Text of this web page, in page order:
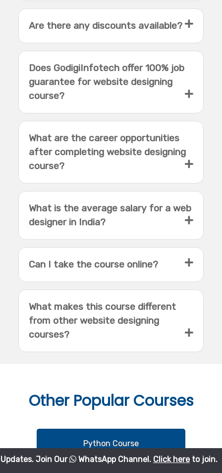
Are there any discounts available?
Does GodigiInfotech offer 100% job
guarantee for website designing
course?
What are the career opportunities
after completing website designing
course?
What is the average salary for a web
designer in India?
Can I take the course online?
What makes this course different
from other website designing
courses?
OtherPopular Courses
Python Course
Our
WhatsApp Channel.Click hereto join.